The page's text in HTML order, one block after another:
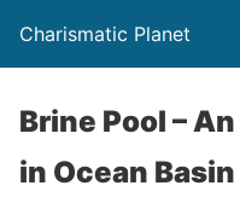
Charismatic Planet
Brine Pool –
in Ocean Basin